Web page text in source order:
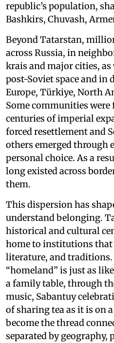
republic’s population,
Bashkirs, Chuvash,
Beyond Tatarstan,
across Russia, in
krais and major cities,
post-Soviet space and in
Europe, Türkiye, North
Some communities
centuries of imperial
forced resettlement and
others emerged through
personal choice. As a
long existed across
them.
This dispersion has
understand belonging.
historical and cultural
home to institutions that
literature, and
“homeland” is just as
a family table, through
music, Sabantuy
of sharing tea as it is on
become the thread
separated by geography,